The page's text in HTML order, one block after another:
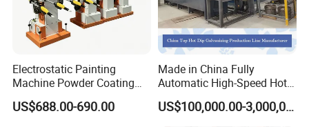
Electrostatic Painting
Machine Powder Coating
Gun Metal Surface
Finishing Electrostatic
US$688.00-690.00
Made in China Fully
Automatic High-Speed Hot-
DIP Galvanizing Machinery
Line for Steel Pipes
US$100,000.00-3,000,000.00